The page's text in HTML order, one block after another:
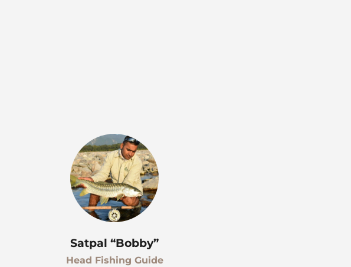
Satpal “Bobby”
Head Fishing Guide